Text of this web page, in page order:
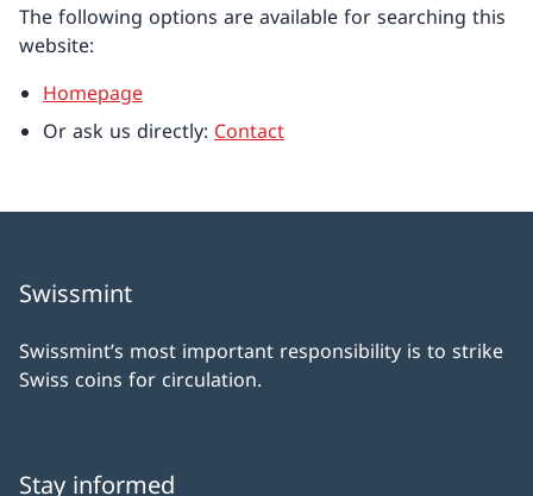
The following options are available for searching this
website:
Homepage
Or ask us directly: Contact
Swissmint
Swissmint’s most important responsibility is to strike
Swiss coins for circulation.
Stay informed